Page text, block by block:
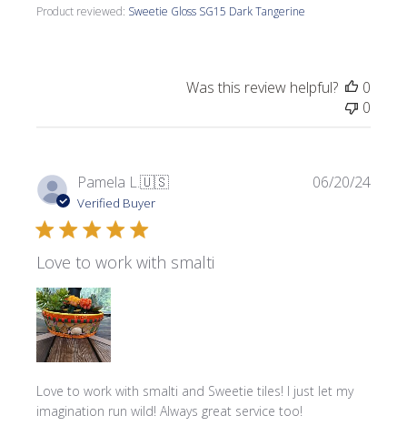
Product reviewed: Sweetie Gloss SG15 Dark Tangerine
Was this review helpful?
0
0
Pamela L.🇺🇸
Verified Buyer
Love to work with smalti
Love to work with smalti and Sweetie tiles! I just let my
imagination run wild! Always great service too!
06/20/24